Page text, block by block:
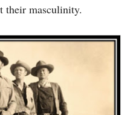
their masculinity.